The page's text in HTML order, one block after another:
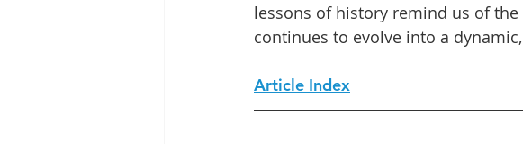
lessons of history remind us of
continues to evolve into a
Article Index